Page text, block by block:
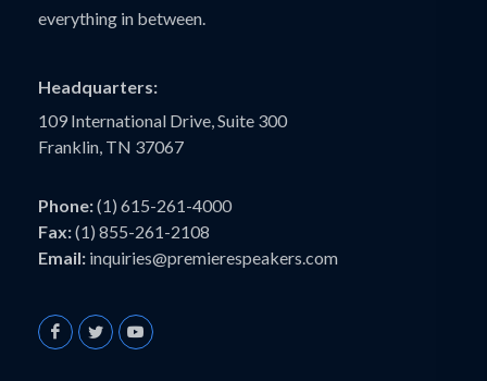
everything in between.
Headquarters:
109 International Drive, Suite 300
Franklin, TN 37067
Phone:(1) 615-261-4000
Fax:(1) 855-261-2108
Email: inquiries@premierespeakers.com